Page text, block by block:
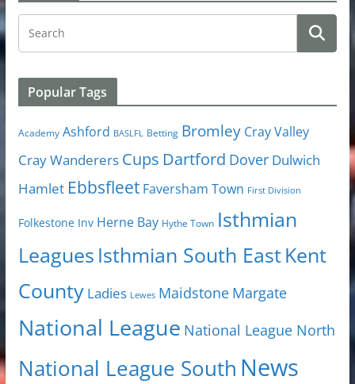
Popular Tags
Academy Ashford BASLFL Betting Bromley Cray Valley
Cray Wanderers Cups Dartford Dover Dulwich
Hamlet Ebbsfleet Faversham Town First Division
Folkestone Inv Herne Bay Hythe Town Isthmian
Leagues Isthmian South EastKent
County Ladies Lewes Maidstone Margate
National League National League North
National League South News